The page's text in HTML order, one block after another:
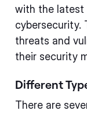
with the latest
cybersecurity.
threats and
their security
Different
There are